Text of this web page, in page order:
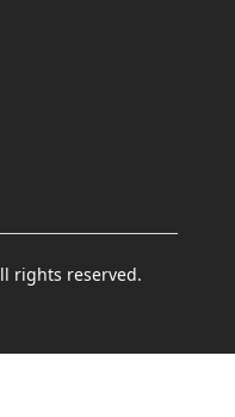
rights reserved.